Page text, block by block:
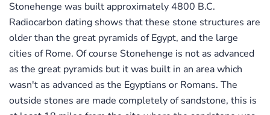
Stonehenge was built approximately 4800 B.C.
Radiocarbon dating shows that these stone structures are
older than the great pyramids of Egypt, and the large
cities of Rome. Of course Stonehenge is not as advanced
as the great pyramids but it was built in an area which
wasn't as advanced as the Egyptians or Romans. The
outside stones are made completely of sandstone, this is